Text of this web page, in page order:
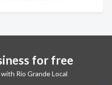
for free
Rio Grande Local